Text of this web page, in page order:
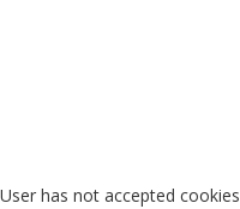
User has not accepted cookies